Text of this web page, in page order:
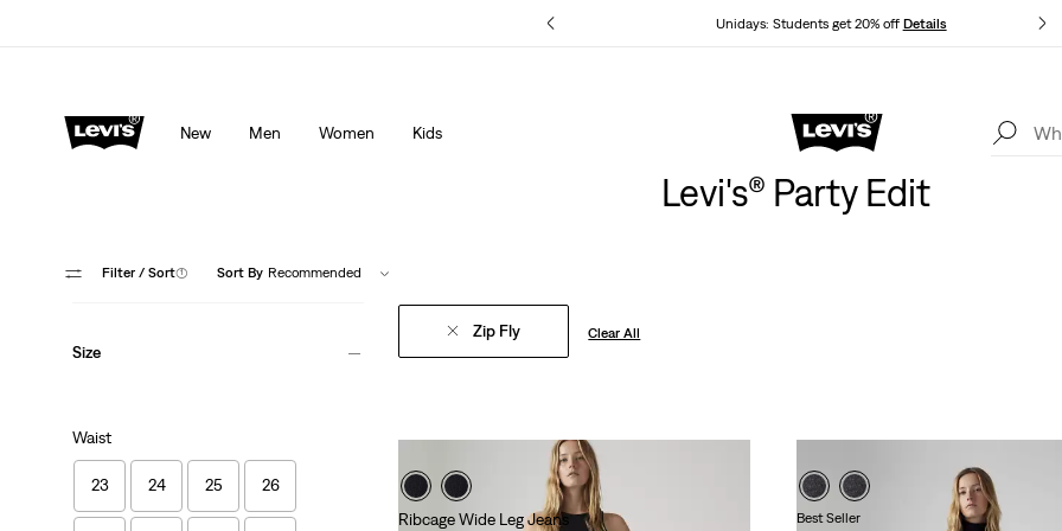
Unidays: Students get 20% off Details
Details
New Men Women Kids
Levi's App. The best of Levi’s®, tailored just for you.
Levi's® Party Edit
Filter / Sort(1) Sort By Recommended
Size
Waist
23 24 25 26
Zip Fly Clear All
Ribcage Wide Leg Jeans
Best Seller